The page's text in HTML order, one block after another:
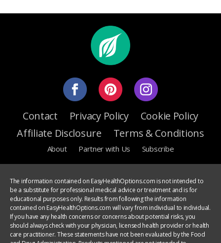
Contact Privacy Policy
Cookie Policy
Affiliate Disclosure
Terms & Conditions
About Partner with Us Subscribe
The information contained on EasyHealthOptions.com is not intended to
be a substitute for professional medical advice or treatment and is for
educational purposes only. Results from following the information
contained on EasyHealthOptions.com will vary from individual to individual.
If you have any health concerns or concerns about potential risks, you
should always check with your physician, licensed health provider or health
care practitioner. These statements have not been evaluated by the Food